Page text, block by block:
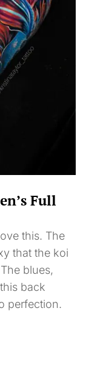
Full
this. The
that the koi
blues,
back
perfection.